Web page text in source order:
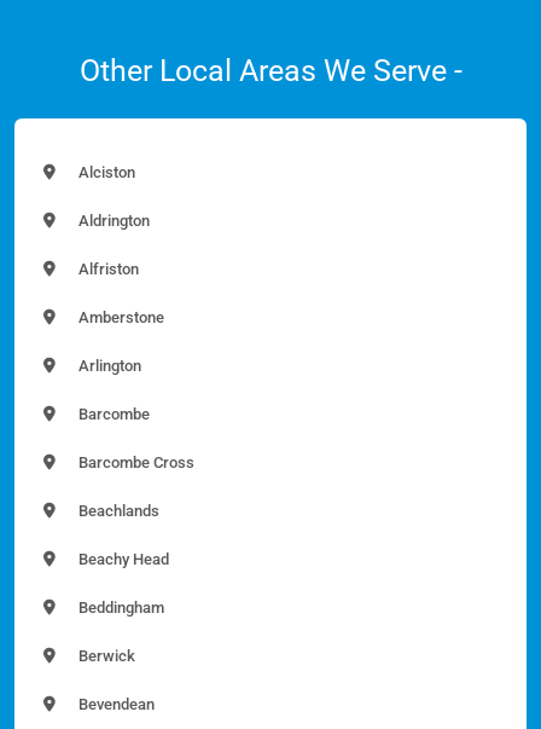
Other Local Areas We Serve -
Alciston
Aldrington
Alfriston
Amberstone
Arlington
Barcombe
Barcombe Cross
Beachlands
Beachy Head
Beddingham
Berwick
Bevendean